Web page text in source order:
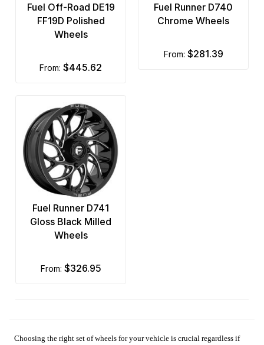
Fuel Off-Road DE19
FF19D Polished
Wheels
from: $445.62
Fuel Runner D740
Chrome Wheels
from: $281.39
Fuel Runner D741
Gloss Black Milled
Wheels
from: $326.95
Choosing the right set of wheels for your vehicle is crucial regardless if